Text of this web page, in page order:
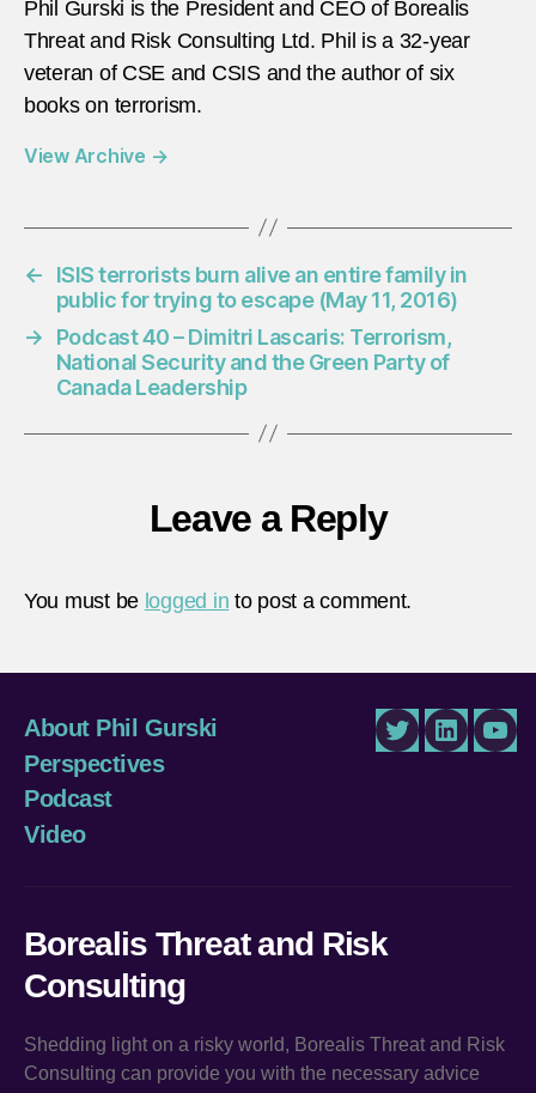
Phil Gurski is the President and CEO of Borealis
Threat and Risk Consulting Ltd. Phil is a 32-year
veteran of CSE and CSIS and the author of six
books on terrorism.
View Archive →
←
ISIS terrorists burn alive an entire family in
public for trying to escape (May 11, 2016)
→
Podcast 40 – Dimitri Lascaris: Terrorism,
National Security and the Green Party of
Canada Leadership
Leave a Reply
You must be logged in to post a comment.
About Phil Gurski
Perspectives
Podcast
Video
TwitterLinkedIn
Borealis Threat and Risk
Consulting
Shedding light on a risky world, Borealis Threat and Risk
Consulting can provide you with the necessary advice